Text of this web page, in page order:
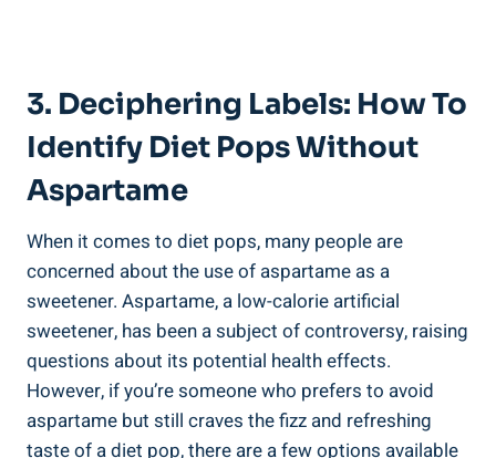
3. Deciphering Labels: How To
Identify Diet Pops Without
Aspartame
When it comes to diet pops, many people are
concerned about the use of aspartame as a
sweetener. Aspartame, a low-calorie artificial
sweetener, has been a subject of controversy, raising
questions about its potential health effects.
However, if you’re someone who prefers to avoid
aspartame but still craves the fizz and refreshing
taste of a diet pop, there are a few options available